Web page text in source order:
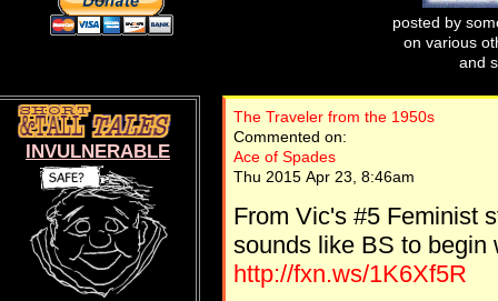
posted by
on various
and
The Traveler from the 1950s
Commented on:
Ace of Spades
Thu 2015 Apr 23, 8:46am
From Vic's #5 Feminist
sounds like BS to begin
http://fxn.ws/1K6Xf5R
INVULNERABLE